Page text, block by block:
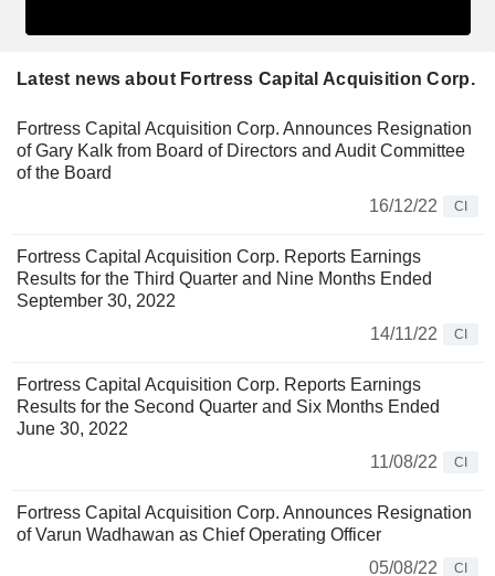
Latest news about Fortress Capital Acquisition Corp.
Fortress Capital Acquisition Corp. Announces Resignation
of Gary Kalk from Board of Directors and Audit Committee
of the Board
16/12/22
CI
Fortress Capital Acquisition Corp. Reports Earnings
Results for the Third Quarter and Nine Months Ended
September 30, 2022
14/11/22
CI
Fortress Capital Acquisition Corp. Reports Earnings
Results for the Second Quarter and Six Months Ended
June 30, 2022
11/08/22
CI
Fortress Capital Acquisition Corp. Announces Resignation
of Varun Wadhawan as Chief Operating Officer
05/08/22
CI